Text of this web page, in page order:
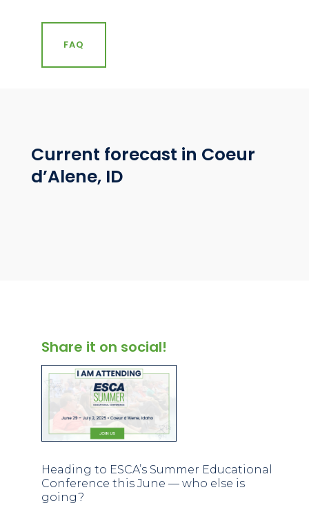
FAQ
Current forecast in Coeur
d’Alene, ID
Share it on social!
Heading to ESCA’s Summer Educational
Conference this June — who else is
going?